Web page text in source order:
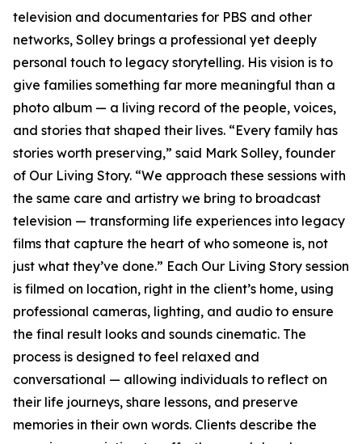
television and documentaries for PBS and other
networks, Solley brings a professional yet deeply
personal touch to legacy storytelling. His vision is to
give families something far more meaningful than a
photo album — a living record of the people, voices,
and stories that shaped their lives. “Every family has
stories worth preserving,” said Mark Solley, founder
of Our Living Story. “We approach these sessions with
the same care and artistry we bring to broadcast
television — transforming life experiences into legacy
films that capture the heart of who someone is, not
just what they’ve done.” Each Our Living Story session
is filmed on location, right in the client’s home, using
professional cameras, lighting, and audio to ensure
the final result looks and sounds cinematic. The
process is designed to feel relaxed and
conversational — allowing individuals to reflect on
their life journeys, share lessons, and preserve
memories in their own words. Clients describe the